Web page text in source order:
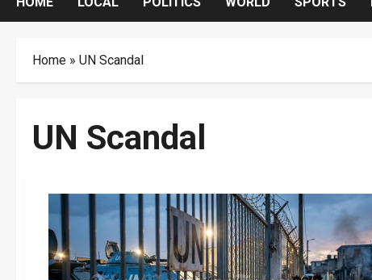
Home » UN Scandal
UN Scandal